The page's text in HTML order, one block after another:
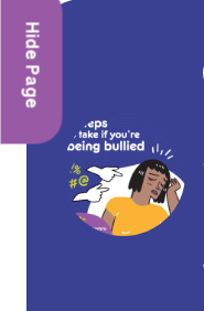
Hide Page